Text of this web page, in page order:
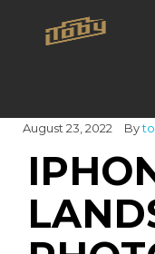
August 23, 2022 By